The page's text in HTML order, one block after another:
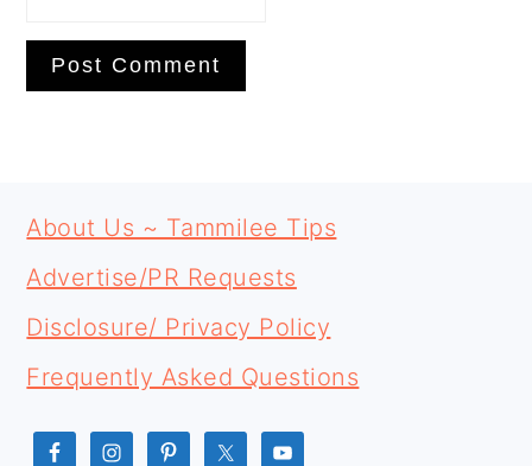
SIDEBAR
FOOTER
About Us ~ Tammilee Tips
Advertise/PR Requests
Disclosure/ Privacy Policy
Frequently Asked Questions